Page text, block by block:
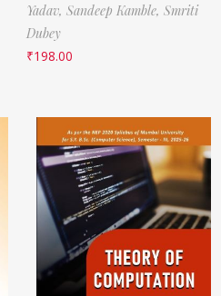
Yadav, Sandeep Kamble, Smriti
Dubey
₹198.00